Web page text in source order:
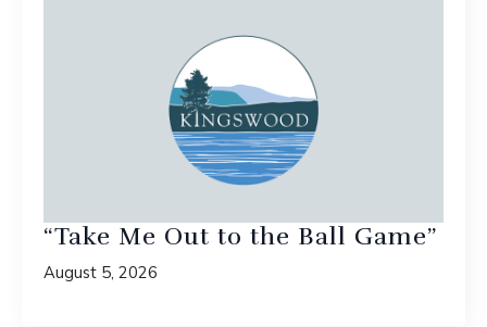
“Take Me Out to the Ball Game”
August 5, 2026